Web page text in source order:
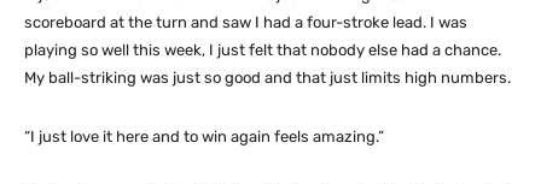
scoreboard at the turn and saw I had a four-stroke lead. I was
playing so well this week, I just felt that nobody else had a chance.
My ball-striking was just so good and that just limits high numbers.
“I just love it here and to win again feels amazing.”